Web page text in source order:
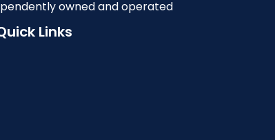
owned and operated
Links